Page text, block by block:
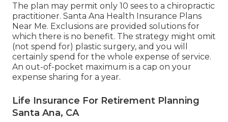
The plan may permit only 10 sees to a chiropractic
practitioner. Santa Ana Health Insurance Plans
Near Me. Exclusions are provided solutions for
which there is no benefit. The strategy might omit
(not spend for) plastic surgery, and you will
certainly spend for the whole expense of service.
An out-of-pocket maximum is a cap on your
expense sharing for a year.
Life Insurance For Retirement Planning
Santa Ana, CA